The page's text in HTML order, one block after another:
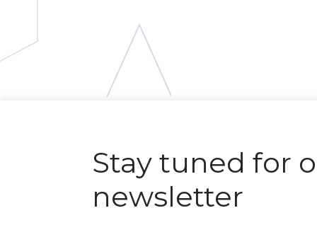
Stay tuned for
newsletter